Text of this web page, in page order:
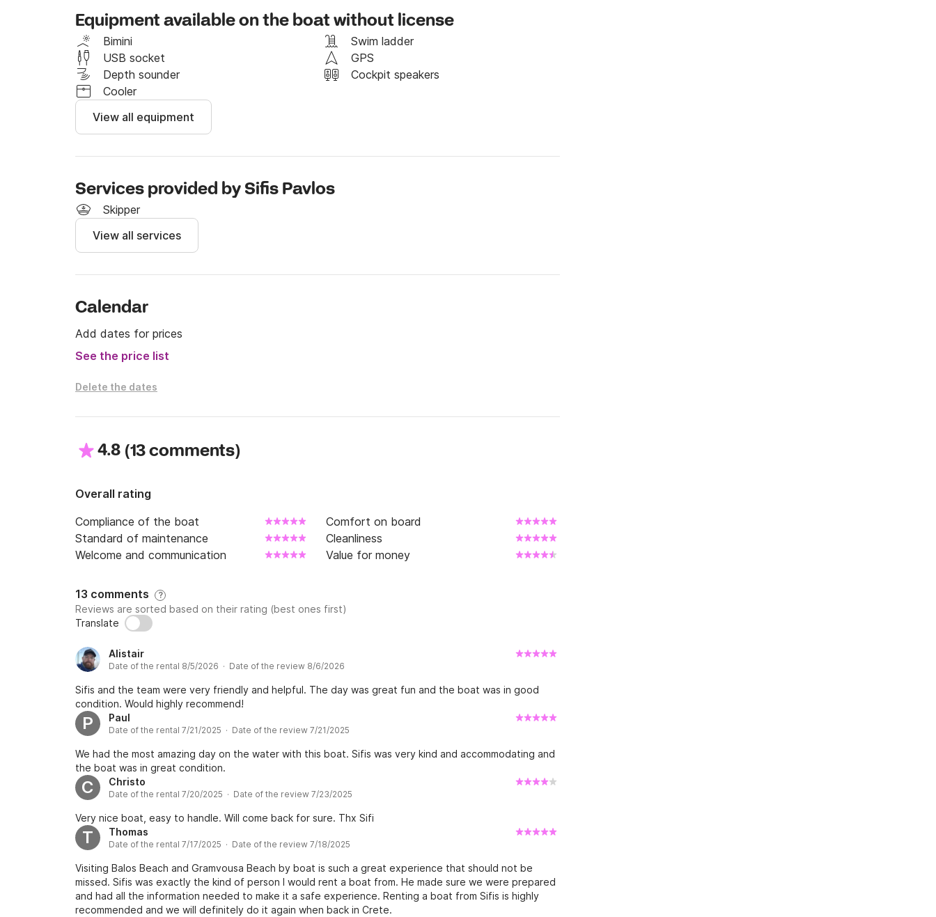
Feel free to send me a message on Click&Boat to discuss your booking preferences.
Fuel cost not included – charged separately based on trip distance (miles)
Equipment available on the boat without license
Bimini
Swim ladder
USB socket
GPS
Depth sounder
Cockpit speakers
Cooler
View all equipment
Services provided by Sifis Pavlos
Skipper
View all services
Calendar
Add dates for prices
See the price list
Delete the dates
4.8 (13 comments)
Overall rating
Compliance of the boat
Comfort on board
Standard of maintenance
Cleanliness
Welcome and communication
Value for money
13 comments ?
Reviews are sorted based on their rating (best ones first)
Translate
Alistair
Date of the rental 8/5/2026 · Date of the review 8/6/2026
Sifis and the team were very friendly and helpful. The day was great fun and the boat was in good
condition. Would highly recommend!
P Paul
Date of the rental 7/21/2025 · Date of the review 7/21/2025
We had the most amazing day on the water with this boat. Sifis was very kind and accommodating and
the boat was in great condition.
C Christo
Date of the rental 7/20/2025 · Date of the review 7/23/2025
Very nice boat, easy to handle. Will come back for sure. Thx Sifi
T Thomas
Date of the rental 7/17/2025 · Date of the review 7/18/2025
Visiting Balos Beach and Gramvousa Beach by boat is such a great experience that should not be
missed. Sifis was exactly the kind of person I would rent a boat from. He made sure we were prepared
and had all the information needed to make it a safe experience. Renting a boat from Sifis is highly
recommended and we will definitely do it again when back in Crete.